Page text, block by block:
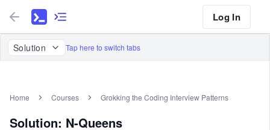
Log In
Solution Tap here to switch tabs
Home Courses Grokking the Coding Interview Patterns
Solution: N-Queens